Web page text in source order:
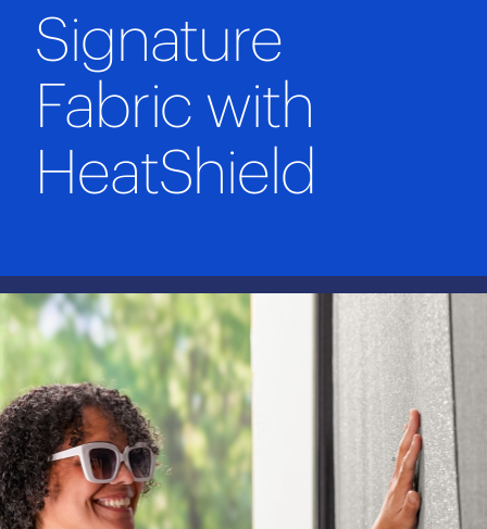
Signature
Fabric with
HeatShield